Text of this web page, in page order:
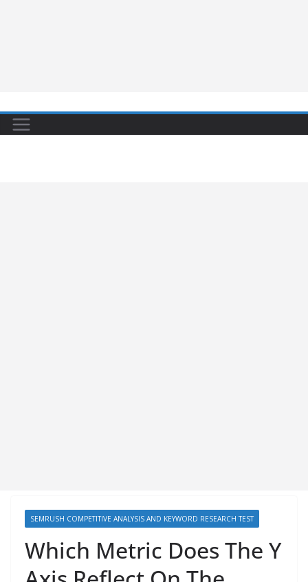
SEMRUSH COMPETITIVE ANALYSIS AND KEYWORD RESEARCH TEST
Which Metric Does The Y